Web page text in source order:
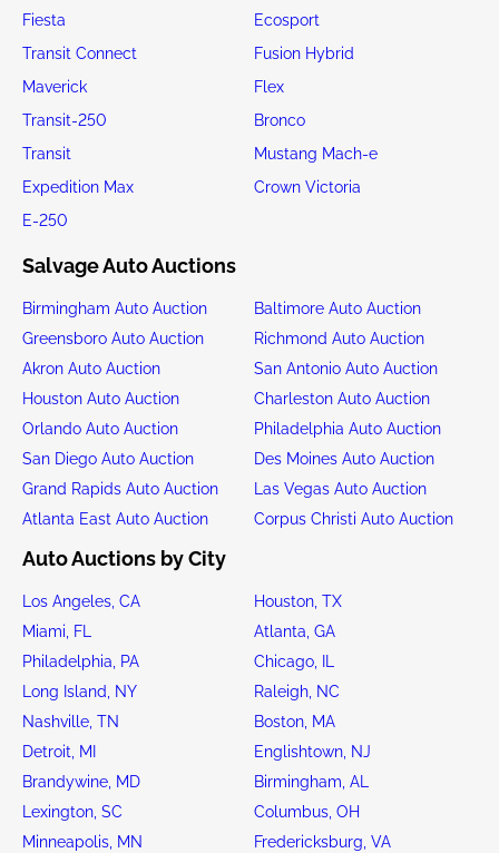
Fiesta
Ecosport
Transit Connect
Fusion Hybrid
Maverick
Flex
Transit-250
Bronco
Transit
Mustang Mach-e
Expedition Max
Crown Victoria
E-250
Salvage Auto Auctions
Birmingham Auto Auction
Baltimore Auto Auction
Greensboro Auto Auction
Richmond Auto Auction
Akron Auto Auction
San Antonio Auto Auction
Houston Auto Auction
Charleston Auto Auction
Orlando Auto Auction
Philadelphia Auto Auction
San Diego Auto Auction
Des Moines Auto Auction
Grand Rapids Auto Auction
Las Vegas Auto Auction
Atlanta East Auto Auction
Corpus Christi Auto Auction
Auto Auctions by City
Los Angeles, CA
Houston, TX
Miami, FL
Atlanta, GA
Philadelphia, PA
Chicago, IL
Long Island, NY
Raleigh, NC
Nashville, TN
Boston, MA
Detroit, MI
Englishtown, NJ
Brandywine, MD
Birmingham, AL
Lexington, SC
Columbus, OH
Minneapolis, MN
Fredericksburg, VA